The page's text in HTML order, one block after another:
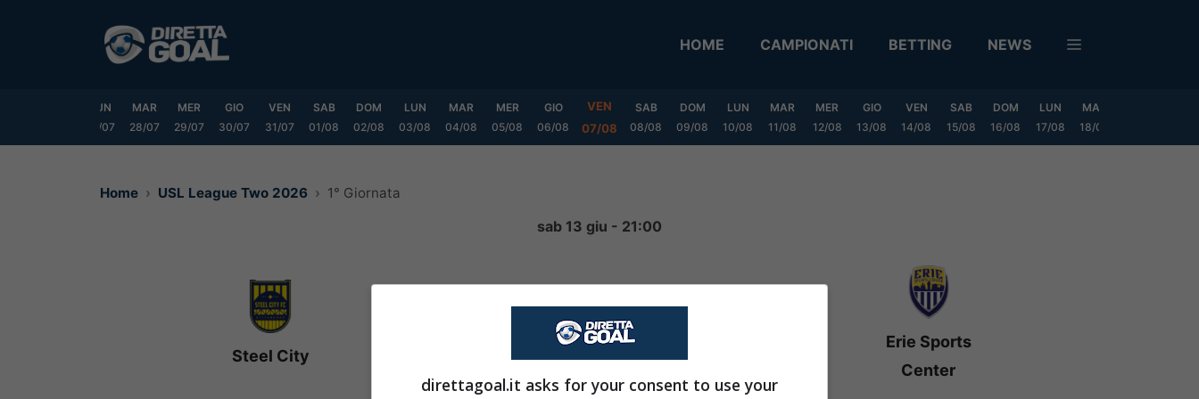
HOME CAMPIONATI BETTING NEWS
LUN
27/07
MAR
28/07
MER
29/07
GIO
30/07
VEN
31/07
SAB
01/08
DOM
02/08
LUN
03/08
MAR
04/08
MER
05/08
GIO
06/08
VEN
07/08
SAB
08/08
DOM
09/08
LUN
10/08
MAR
11/08
MER
12/08
GIO
13/08
VEN
14/08
SAB
15/08
DOM
16/08
LUN
17/08
MAR
18/08
Home USL League Two 2026 1° Giornata
sab 13 giu - 21:00
Steel City
4-0
Erie Sports
Center
direttagoal.it asks for your consent to use your